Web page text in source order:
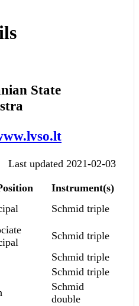
State
Last updated 2021-02-03
Instrument(s)
Schmid triple
Schmid triple
Schmid triple
Schmid triple
Schmid
double